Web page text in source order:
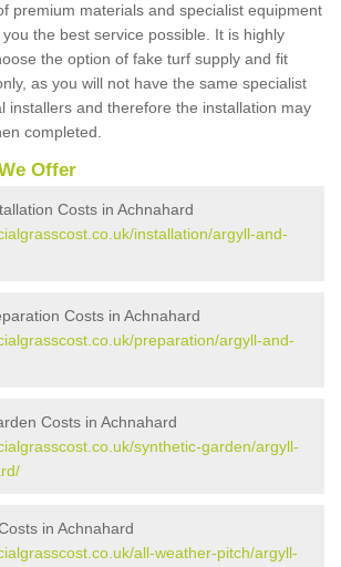
premium materials and specialist equipment
the best service possible. It is highly
the option of fake turf supply and fit
as you will not have the same specialist
installers and therefore the installation may
completed.
Offer
Costs in Achnahard
installation/argyll-and-
Costs in Achnahard
preparation/argyll-and-
Costs in Achnahard
synthetic-garden/argyll-
in Achnahard
all-weather-pitch/argyll-